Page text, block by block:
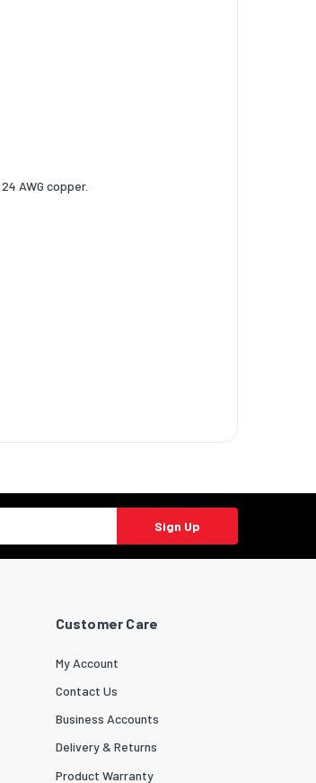
AWG copper.
Sign Up
Customer Care
My Account
Contact Us
Business Accounts
Delivery & Returns
Product Warranty